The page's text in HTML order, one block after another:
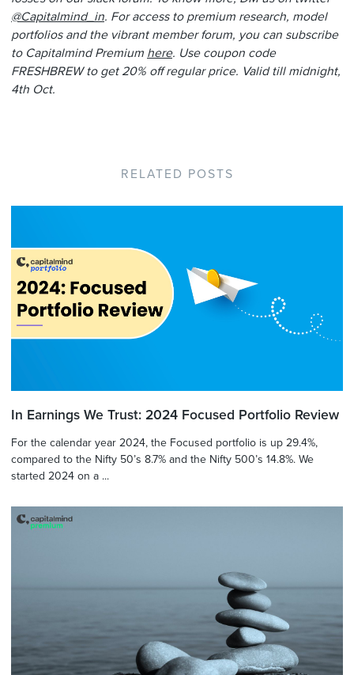
@Capitalmind_in. For access to premium research, model
portfolios and the vibrant member forum, you can subscribe
to Capitalmind Premium here. Use coupon code
FRESHBREW to get 20% off regular price. Valid till midnight,
4th Oct.
RELATED POSTS
In Earnings We Trust: 2024 Focused Portfolio Review
For the calendar year 2024, the Focused portfolio is up 29.4%,
compared to the Nifty 50’s 8.7% and the Nifty 500’s 14.8%. We
started 2024 on a ...